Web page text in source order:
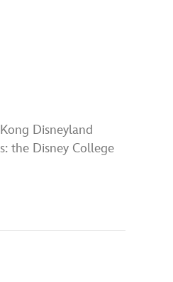
Disneyland
the Disney College